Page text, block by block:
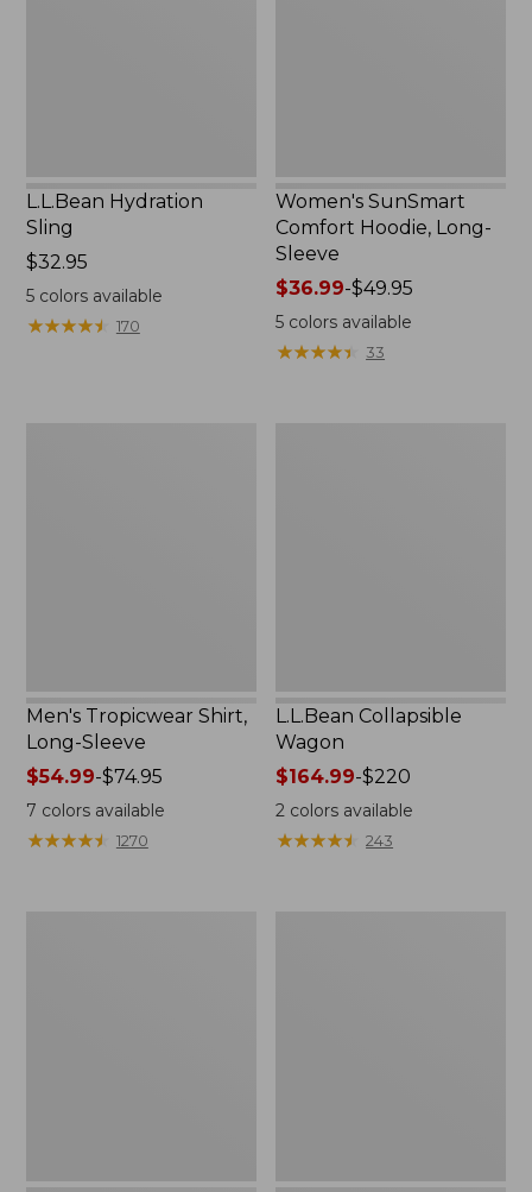
L.L.Bean Hydration
Sling
Price:
$32.95
$32.95
5colors available
★★★★★
★★★★★ 170
Women's SunSmart
Comfort Hoodie, Long-
Sleeve
Price
range
from:
$36.99-$49.95
5 colors available
★★★★★
★★★★★ 33
Men's Tropicwear Shirt,
Long-Sleeve
Price
range
from:
$54.99-$74.95
7 colors available
★★★★★
★★★★★ 1270
L.L.Bean Collapsible
Wagon
Price
range
from:
$164.99-$220
2 colors available
★★★★★
★★★★★ 243